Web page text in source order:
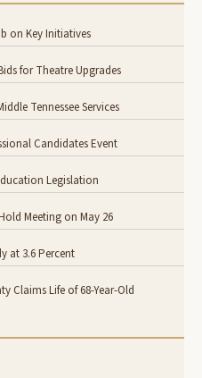
on Key Initiatives
for Theatre Upgrades
Tennessee Services
Candidates Event
Legislation
Meeting on May 26
at 3.6 Percent
Claims Life of 68-Year-Old